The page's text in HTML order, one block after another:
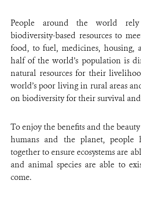
People around the world
biodiversity-based resources to
food, to fuel, medicines, housing,
half of the world’s population is
natural resources for their
world’s poor living in rural areas
on biodiversity for their survival
To enjoy the benefits and the
humans and the planet, people
together to ensure ecosystems are
and animal species are able to
come.